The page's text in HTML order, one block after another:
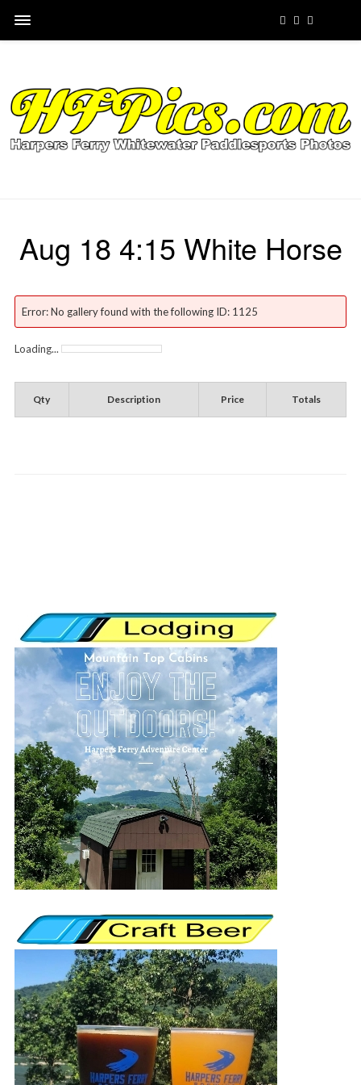
Aug 18 4:15 White Horse
Error: No gallery found with the following ID: 1125
Loading...
Qty Description Price Totals